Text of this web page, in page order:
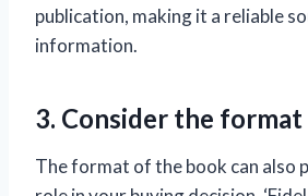
publication, making it a reliable
information.
3. Consider the format
The format of the book can also